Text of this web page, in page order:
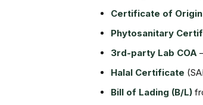
Certificate of Origin
Phytosanitary
3rd-party Lab COA
Halal Certificate
Bill of Lading (B/L)